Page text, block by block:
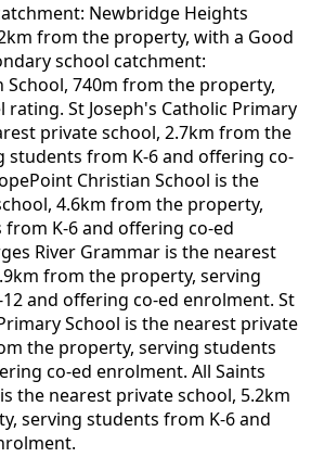
Newbridge Heights
from the property, with a Good
school catchment:
School, 740m from the property,
rating. St Joseph's Catholic Primary
private school, 2.7km from the
students from K-6 and offering co-
Christian School is the
4.6km from the property,
K-6 and offering co-ed
River Grammar is the nearest
from the property, serving
and offering co-ed enrolment. St
School is the nearest private
the property, serving students
co-ed enrolment. All Saints
the nearest private school, 5.2km
serving students from K-6 and